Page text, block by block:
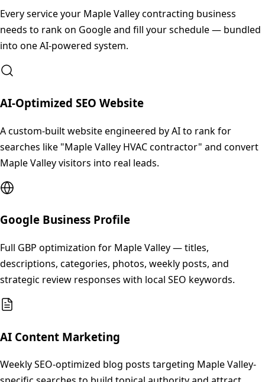
Every service your Maple Valleycontracting business
needs to rank on Google and fill your schedule — bundled
into one AI-powered system.
AI-Optimized SEO Website
A custom-built website engineered by AI to rank for
searches like "Maple Valley HVAC contractor" and convert
Maple Valley visitors into real leads.
Google Business Profile
Full GBP optimization for Maple Valley — titles,
descriptions, categories, photos, weekly posts, and
strategic review responses with local SEO keywords.
AI Content Marketing
Weekly SEO-optimized blog posts targeting Maple Valley-